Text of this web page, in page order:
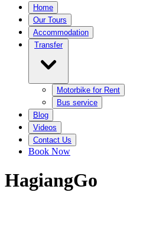
Home
Our Tours
Accommodation
Transfer
Motorbike for Rent
Bus service
Blog
Videos
Contact Us
Book Now
HagiangGo